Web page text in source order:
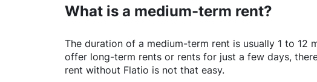
What is a medium-term rent?
The duration of a medium-term rent is usually 1 to 12
offer long-term rents or rents for just a few days,
rent without Flatio is not that easy.